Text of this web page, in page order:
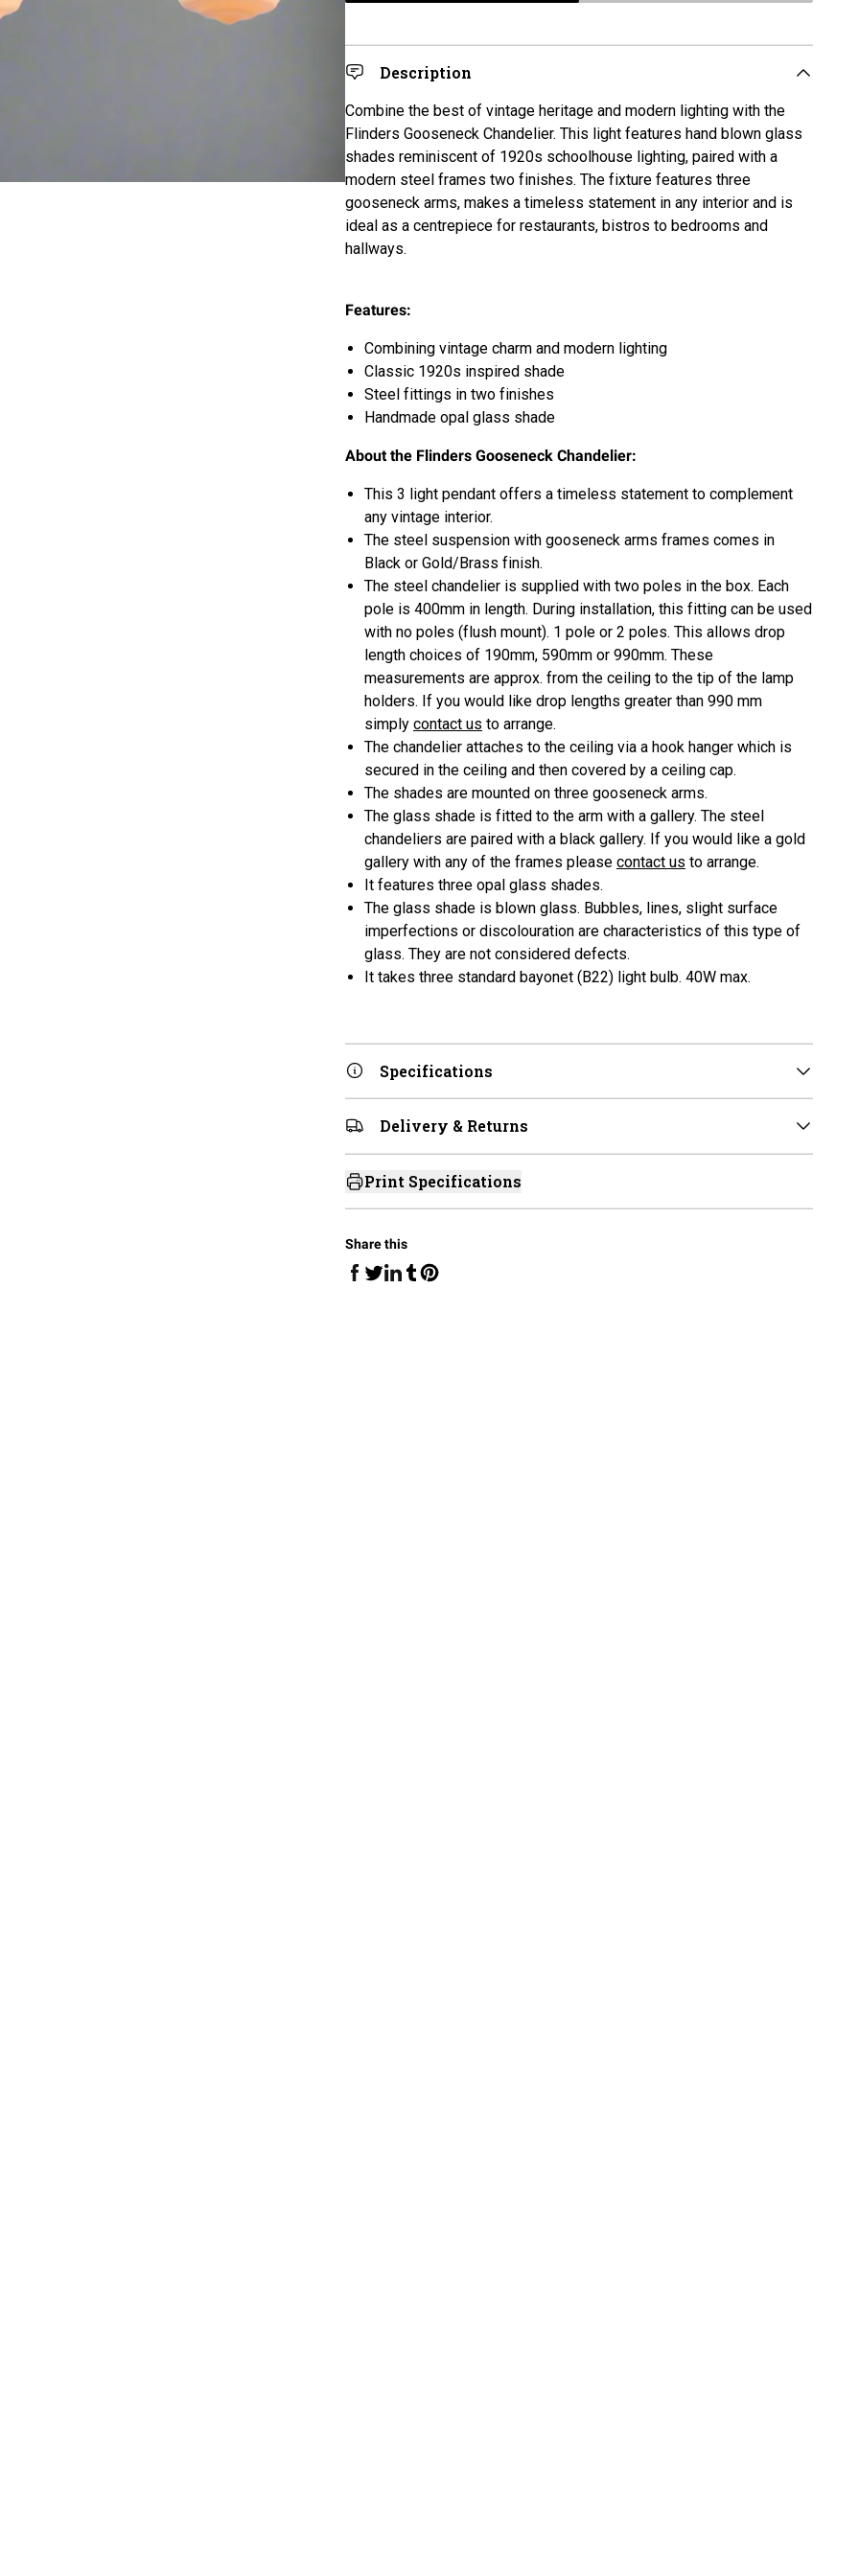
Description
Combine the best of vintage heritage and modern lighting with the
Flinders Gooseneck Chandelier. This light features hand blown glass
shades reminiscent of 1920s schoolhouse lighting, paired with a
modern steel frames two finishes. The fixture features three
gooseneck arms, makes a timeless statement in any interior and is
ideal as a centrepiece for restaurants, bistros to bedrooms and
hallways.
Features:
Combining vintage charm and modern lighting
Classic 1920s inspired shade
Steel fittings in two finishes
Handmade opal glass shade
About the Flinders Gooseneck Chandelier:
This 3 light pendant offers a timeless statement to complement
any vintage interior.
The steel suspension with gooseneck arms frames comes in
Black or Gold/Brass finish.
The steel chandelier is supplied with two poles in the box. Each
pole is 400mm in length. During installation, this fitting can be used
with no poles (flush mount). 1 pole or 2 poles. This allows drop
length choices of 190mm, 590mm or 990mm. These
measurements are approx. from the ceiling to the tip of the lamp
holders. If you would like drop lengths greater than 990 mm
simply contact us to arrange.
The chandelier attaches to the ceiling via a hook hanger which is
secured in the ceiling and then covered by a ceiling cap.
The shades are mounted on three gooseneck arms.
The glass shade is fitted to the arm with a gallery. The steel
chandeliers are paired with a black gallery. If you would like a gold
gallery with any of the frames please contact us to arrange.
It features three opal glass shades.
The glass shade is blown glass. Bubbles, lines, slight surface
imperfections or discolouration are characteristics of this type of
glass. They are not considered defects.
It takes three standard bayonet (B22) light bulb. 40W max.
Specifications
Delivery & Returns
Print Specifications
Share this